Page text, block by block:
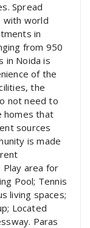
Spread
with world
in
from 950
in Noida is
of the
the
not need to
homes that
sources
is made
area for
Pool; Tennis
living spaces;
Located
Paras